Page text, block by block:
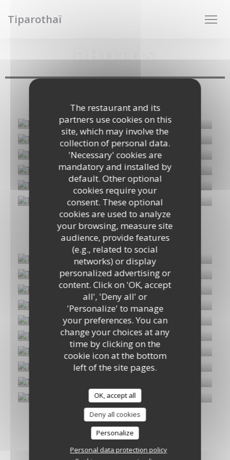
The restaurant and its
partners use cookies on this
site, which may involve the
collection of personal data.
'Necessary' cookies are
mandatory and installed by
default. Other optional
cookies require your
consent. These optional
cookies are used to analyze
your browsing, measure site
audience, provide features
(e.g., related to social
networks) or display
personalized advertising or
content. Click on 'OK, accept
all', 'Deny all' or
'Personalize' to manage
your preferences. You can
change your choices at any
time by clicking on the
cookie icon at the bottom
left of the site pages.
OK, accept all
Deny all cookies
Personalize
Personal data protection policy
Tiparothaï
PHOTOS
Mon album
Tiparothaï